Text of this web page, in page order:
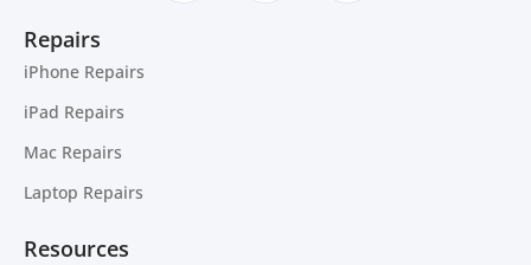
Repairs
iPhone Repairs
iPad Repairs
Mac Repairs
Laptop Repairs
Resources